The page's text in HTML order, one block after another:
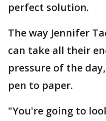
perfect solution.
The way Jennifer
can take all their
pressure of the
pen to paper.
"You're going to